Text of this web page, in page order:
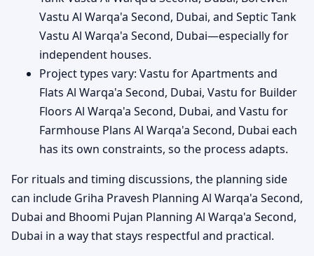
Vastu Al Warqa'a Second, Dubai, and Septic Tank
Vastu Al Warqa'a Second, Dubai—especially for
independent houses.
Project types vary: Vastu for Apartments and
Flats Al Warqa'a Second, Dubai, Vastu for Builder
Floors Al Warqa'a Second, Dubai, and Vastu for
Farmhouse Plans Al Warqa'a Second, Dubai each
has its own constraints, so the process adapts.
For rituals and timing discussions, the planning side
can include Griha Pravesh Planning Al Warqa'a Second,
Dubai and Bhoomi Pujan Planning Al Warqa'a Second,
Dubai in a way that stays respectful and practical.